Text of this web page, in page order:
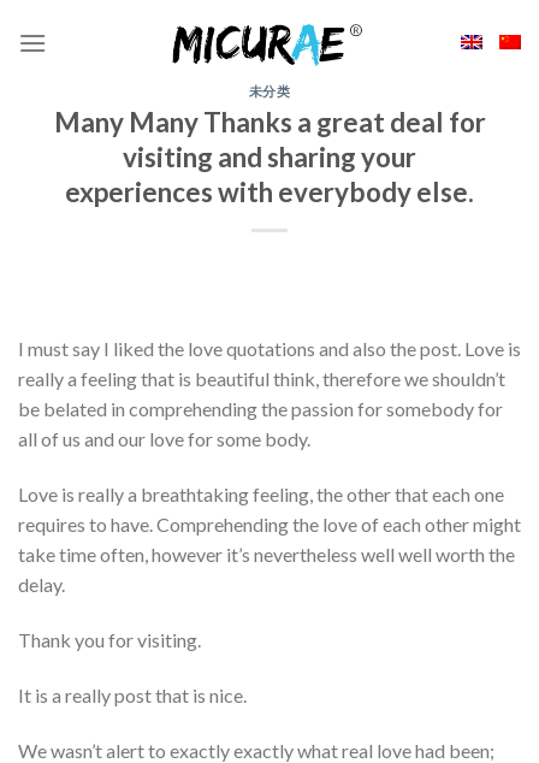
未分类
Many Many Thanks a great deal for
visiting and sharing your
experiences with everybody else.
I must say I liked the love quotations and also the post. Love is
really a feeling that is beautiful think, therefore we shouldn’t
be belated in comprehending the passion for somebody for
all of us and our love for some body.
Love is really a breathtaking feeling, the other that each one
requires to have. Comprehending the love of each other might
take time often, however it’s nevertheless well well worth the
delay.
Thank you for visiting.
It is a really post that is nice.
We wasn’t alert to exactly exactly what real love had been;